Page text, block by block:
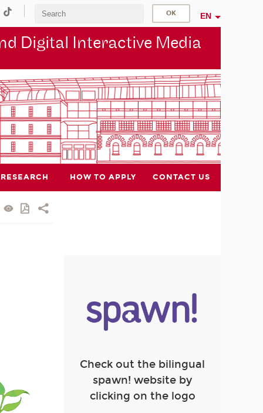
EN
Digital Interactive Media
RESEARCH HOW TO APPLY CONTACT US
Check out the bilingual
spawn! website by
clicking on the logo